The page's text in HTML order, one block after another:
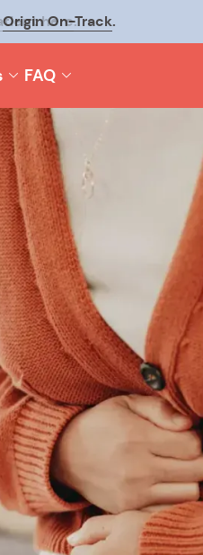
Origin On-Track.
FAQ